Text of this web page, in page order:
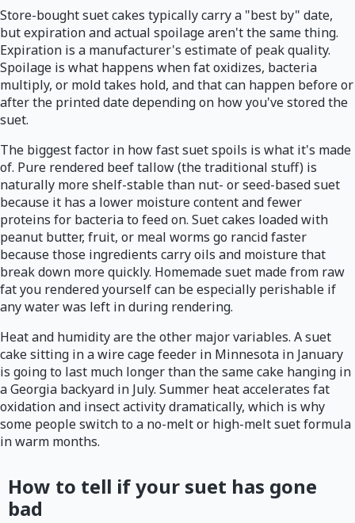
Store-bought suet cakes typically carry a "best by" date,
but expiration and actual spoilage aren't the same thing.
Expiration is a manufacturer's estimate of peak quality.
Spoilage is what happens when fat oxidizes, bacteria
multiply, or mold takes hold, and that can happen before or
after the printed date depending on how you've stored the
suet.
The biggest factor in how fast suet spoils is what it's made
of. Pure rendered beef tallow (the traditional stuff) is
naturally more shelf-stable than nut- or seed-based suet
because it has a lower moisture content and fewer
proteins for bacteria to feed on. Suet cakes loaded with
peanut butter, fruit, or meal worms go rancid faster
because those ingredients carry oils and moisture that
break down more quickly. Homemade suet made from raw
fat you rendered yourself can be especially perishable if
any water was left in during rendering.
Heat and humidity are the other major variables. A suet
cake sitting in a wire cage feeder in Minnesota in January
is going to last much longer than the same cake hanging in
a Georgia backyard in July. Summer heat accelerates fat
oxidation and insect activity dramatically, which is why
some people switch to a no-melt or high-melt suet formula
in warm months.
How to tell if your suet has gone
bad